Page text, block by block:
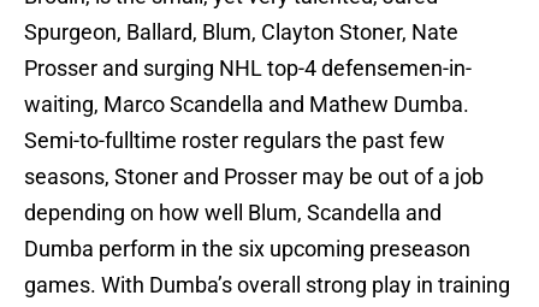
Spurgeon, Ballard, Blum, Clayton Stoner, Nate
Prosser and surging NHL top-4 defensemen-in-
waiting, Marco Scandella and Mathew Dumba.
Semi-to-fulltime roster regulars the past few
seasons, Stoner and Prosser may be out of a job
depending on how well Blum, Scandella and
Dumba perform in the six upcoming preseason
games. With Dumba’s overall strong play in training